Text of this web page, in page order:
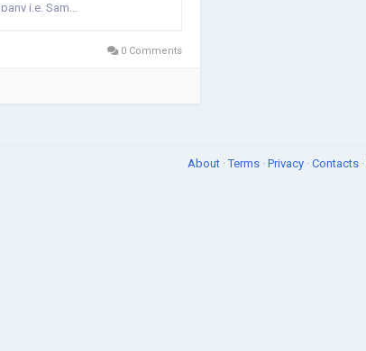
i.e. Sam...
0 Comments
About ·Terms · Privacy · Contacts ·